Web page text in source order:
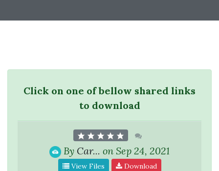
Click on one of bellow shared links
to download
By Car... on Sep 24, 2021
View Files Download